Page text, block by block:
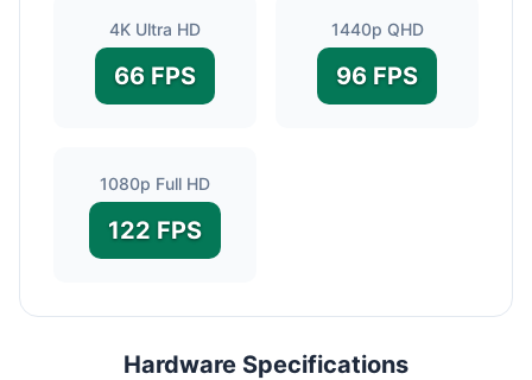
4K Ultra HD
66 FPS
1440p QHD
96 FPS
1080p Full HD
122 FPS
Hardware Specifications